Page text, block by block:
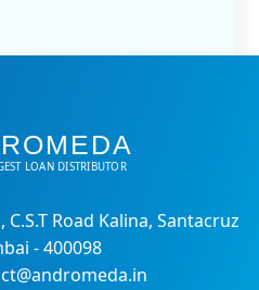
Road Kalina, Santacruz
- 400098